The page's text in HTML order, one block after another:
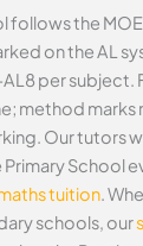
follows the
on the AL
per subject.
method marks
Our tutors
School
tuition.
schools, our